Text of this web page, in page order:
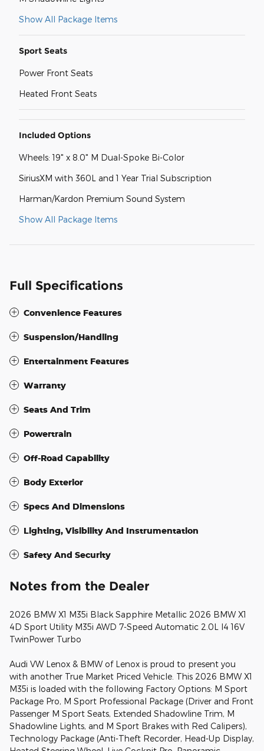
Show All Package Items
Sport Seats
Power Front Seats
Heated Front Seats
Included Options
Wheels: 19" x 8.0" M Dual-Spoke Bi-Color
SiriusXM with 360L and 1 Year Trial Subscription
Harman/Kardon Premium Sound System
Show All Package Items
Full Specifications
Convenience Features
Suspension/Handling
Entertainment Features
Warranty
Seats And Trim
Powertrain
Off-Road Capability
Body Exterior
Specs And Dimensions
Lighting, Visibility And Instrumentation
Safety And Security
Notes from the Dealer
2026 BMW X1 M35i Black Sapphire Metallic 2026 BMW X1
4D Sport Utility M35i AWD 7-Speed Automatic 2.0L I4 16V
TwinPower Turbo
Audi VW Lenox & BMW of Lenox is proud to present you
with another True Market Priced Vehicle. This 2026 BMW X1
M35i is loaded with the following Factory Options: M Sport
Package Pro, M Sport Professional Package (Driver and Front
Passenger M Sport Seats, Extended Shadowline Trim, M
Shadowline Lights, and M Sport Brakes with Red Calipers),
Technology Package (Anti-Theft Recorder, Head-Up Display,